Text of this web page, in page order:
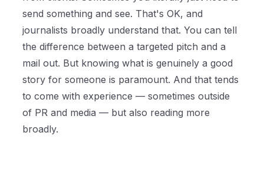
send something and see. That's OK, and
journalists broadly understand that. You can tell
the difference between a targeted pitch and a
mail out. But knowing what is genuinely a good
story for someone is paramount. And that tends
to come with experience — sometimes outside
of PR and media — but also reading more
broadly.